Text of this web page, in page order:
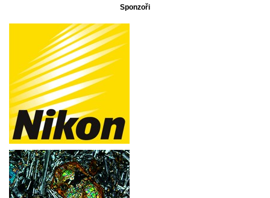
Sponzoři